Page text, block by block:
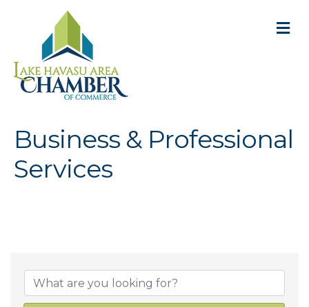
Business & Professional
Services
{Directory